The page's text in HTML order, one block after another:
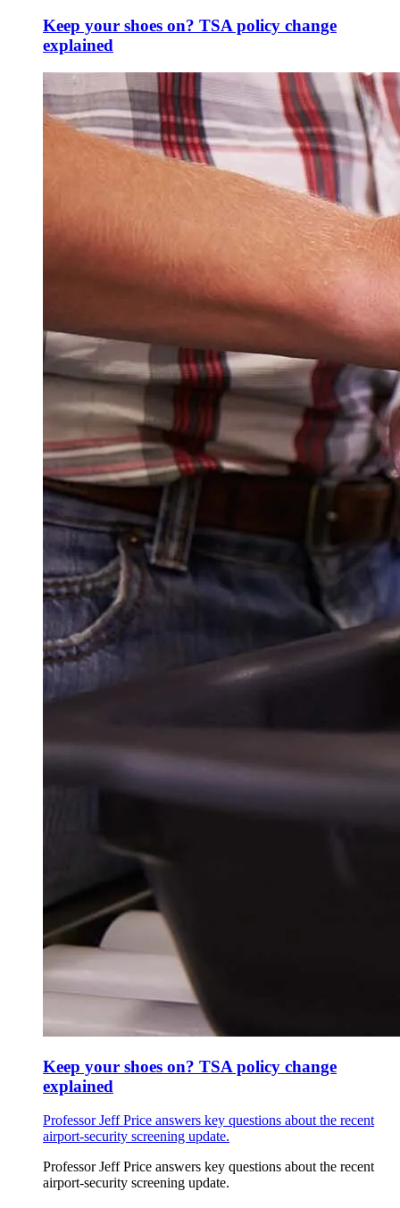
Keep your shoes on? TSA policy change
explained
Keep your shoes on? TSA policy change
explained
Professor Jeff Price answers key questions about the recent
airport-security screening update.
Professor Jeff Price answers key questions about the recent
airport-security screening update.